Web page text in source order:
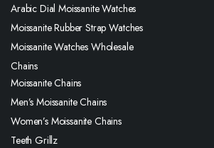
Arabic Dial Moissanite Watches
Moissanite Rubber Strap Watches
Moissanite Watches Wholesale
Chains
Moissanite Chains
Men’s Moissanite Chains
Women’s Moissanite Chains
Teeth Grillz